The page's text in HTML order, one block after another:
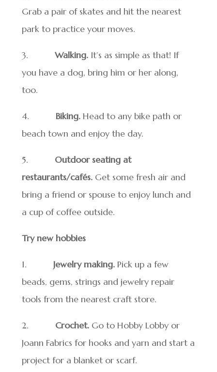
Grab a pair of skates and hit the nearest
park to practice your moves.
3. Walking.It’s as simple as that! If
you have a dog, bring him or her along,
too.
4. Biking.Head to any bike path or
beach town and enjoy the day.
5. Outdoor seating at
restaurants/cafés.Get some fresh air and
bring a friend or spouse to enjoy lunch and
a cup of coffee outside.
Try new hobbies
1. Jewelry making.Pick up a few
beads, gems, strings and jewelry repair
tools from the nearest craft store.
2. Crochet.Go to Hobby Lobby or
Joann Fabrics for hooks and yarn and start a
project for a blanket or scarf.